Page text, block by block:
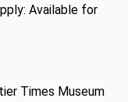
Available for
Times Museum